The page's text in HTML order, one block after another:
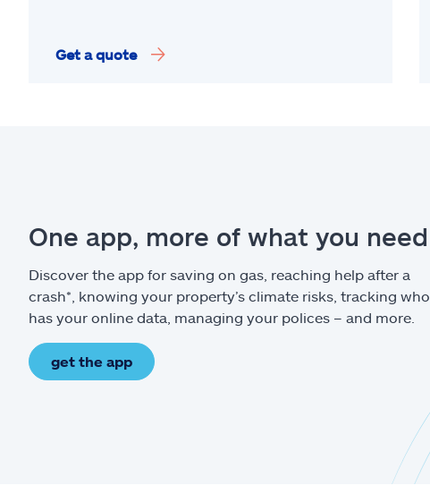
Get a quote
One app, more of what you need
Discover the app for saving on gas, reaching help after a
crash*, knowing your property’s climate risks, tracking who
has your online data, managing your polices – and more.
get the app